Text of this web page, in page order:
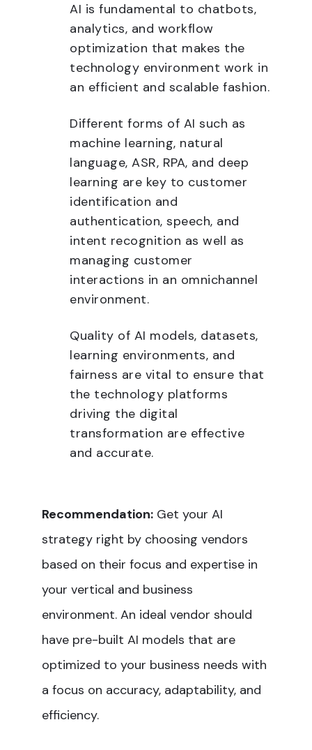
AI is fundamental to chatbots,
analytics, and workflow
optimization that makes the
technology environment work in
an efficient and scalable fashion.
Different forms of AI such as
machine learning, natural
language, ASR, RPA, and deep
learning are key to customer
identification and
authentication, speech, and
intent recognition as well as
managing customer
interactions in an omnichannel
environment.
Quality of AI models, datasets,
learning environments, and
fairness are vital to ensure that
the technology platforms
driving the digital
transformation are effective
and accurate.
Recommendation: Get your AI
strategy right by choosing vendors
based on their focus and expertise in
your vertical and business
environment. An ideal vendor should
have pre-built AI models that are
optimized to your business needs with
a focus on accuracy, adaptability, and
efficiency.